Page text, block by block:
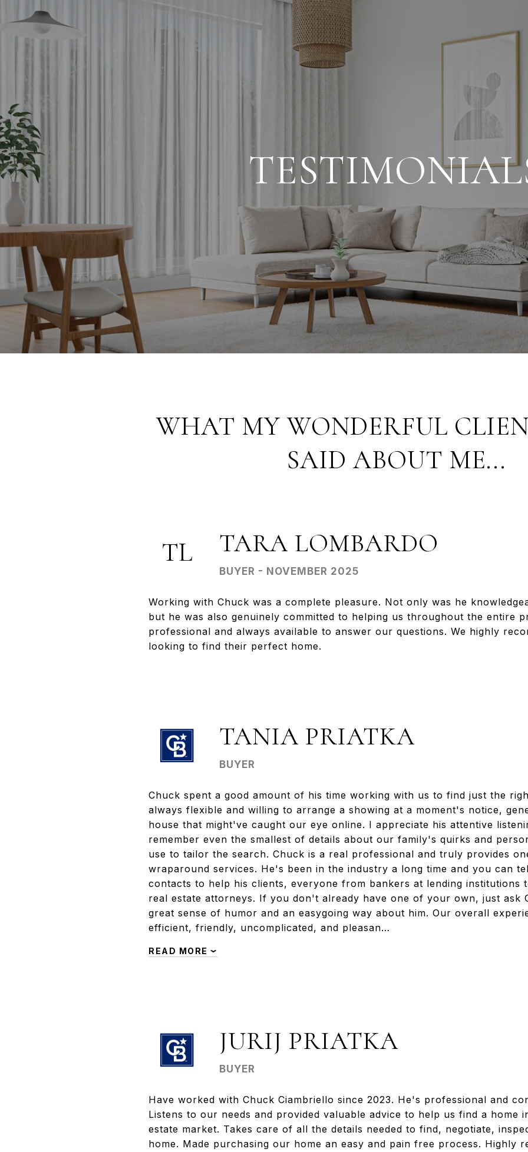
WHAT MY WONDERFUL
SAID ABOUT ME...
TL TARA LOMBARDO
BUYER - NOVEMBER 2025
Working with Chuck was a complete pleasure. Not only was he
but he was also genuinely committed to helping us throughout the entire
professional and always available to answer our questions. We highly
looking to find their perfect home.
TANIA PRIATKA
BUYER
Chuck spent a good amount of his time working with us to find just the
always flexible and willing to arrange a showing at a moment's notice,
house that might've caught our eye online. I appreciate his attentive
remember even the smallest of details about our family's quirks and
use to tailor the search. Chuck is a real professional and truly provides
wraparound services. He's been in the industry a long time and you can
contacts to help his clients, everyone from bankers at lending institutions
real estate attorneys. If you don't already have one of your own, just ask
great sense of humor and an easygoing way about him. Our overall
efficient, friendly, uncomplicated, and pleasan…
READ MORE
JURIJ PRIATKA
BUYER
Have worked with Chuck Ciambriello since 2023. He's professional and
Listens to our needs and provided valuable advice to help us find a home
estate market. Takes care of all the details needed to find, negotiate,
home. Made purchasing our home an easy and pain free process. Highly